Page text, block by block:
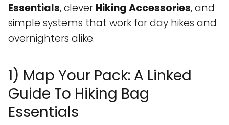
Essentials, clever Hiking Accessories, and
simple systems that work for day hikes and
overnighters alike.
1) Map Your Pack: A Linked
Guide To Hiking Bag
Essentials